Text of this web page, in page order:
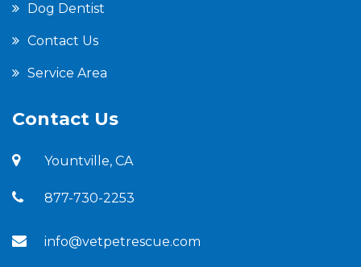
Dog Dentist
Contact Us
Service Area
Contact Us
Yountville, CA
877-730-2253
info@vetpetrescue.com